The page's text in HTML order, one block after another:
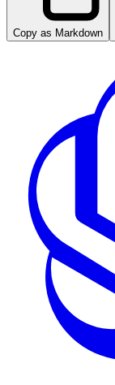
Copy as Markdown